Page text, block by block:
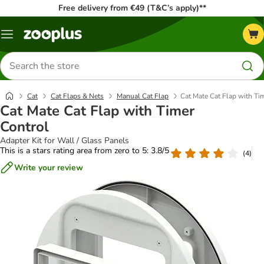
Free delivery from €49 (T&C’s apply)**
Menu
Search
for
products
Cat Cat Flaps & Nets Manual Cat Flap Cat Mate Cat Flap with
Cat Mate Cat Flap with Timer
Control
Adapter Kit for Wall / Glass Panels
This is a stars rating area from zero to 5: 3.8/5
(4)
Write your review